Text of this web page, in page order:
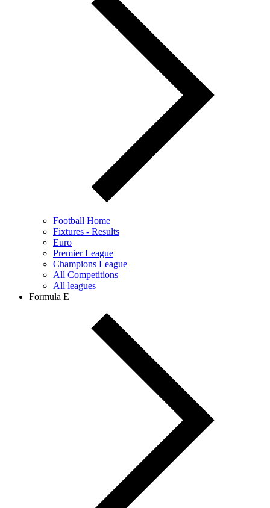
Football Home
Fixtures - Results
Euro
Premier League
Champions League
All Competitions
All leagues
Formula E